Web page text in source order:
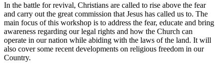
In the battle for revival, Christians are called to rise above the fear
and carry out the great commission that Jesus has called us to. The
main focus of this workshop is to address the fear, educate and bring
awareness regarding our legal rights and how the Church can
operate in our nation while abiding with the laws of the land. It will
also cover some recent developments on religious freedom in our
Country.